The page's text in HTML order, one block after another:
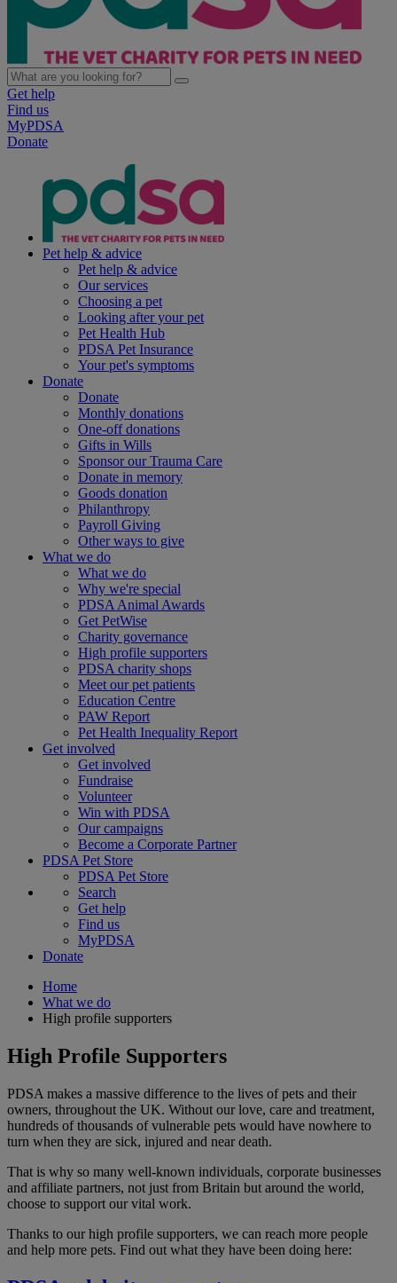
Get help
Find us
MyPDSA
Donate
Pet help & advice
Pet help & advice
Our services
Choosing a pet
Looking after your pet
Pet Health Hub
PDSA Pet Insurance
Your pet's symptoms
Donate
Donate
Monthly donations
One-off donations
Gifts in Wills
Sponsor our Trauma Care
Donate in memory
Goods donation
Philanthropy
Payroll Giving
Other ways to give
What we do
What we do
Why we're special
PDSA Animal Awards
Get PetWise
Charity governance
High profile supporters
PDSA charity shops
Meet our pet patients
Education Centre
PAW Report
Pet Health Inequality Report
Get involved
Get involved
Fundraise
Volunteer
Win with PDSA
Our campaigns
Become a Corporate Partner
PDSA Pet Store
PDSA Pet Store
Search
Get help
Find us
MyPDSA
Donate
Home
What we do
High profile supporters
High Profile Supporters
PDSA makes a massive difference to the lives of pets and their
owners, throughout the UK. Without our love, care and treatment,
hundreds of thousands of vulnerable pets would have nowhere to
turn when they are sick, injured and near death.
That is why so many well-known individuals, corporate businesses
and affiliate partners, not just from Britain but around the world,
choose to support our vital work.
Thanks to our high profile supporters, we can reach more people
and help more pets. Find out what they have been doing here: